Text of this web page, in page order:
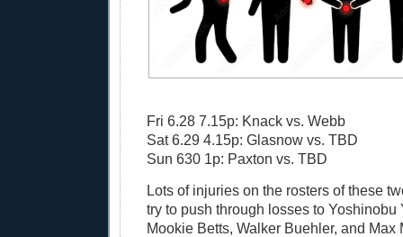
Fri 6.28 7.15p: Knack vs. Webb
Sat 6.29 4.15p: Glasnow vs. TBD
Sun 630 1p: Paxton vs. TBD
Lots of injuries on the rosters of these
try to push through losses to Yoshinobu
Mookie Betts, Walker Buehler, and Max